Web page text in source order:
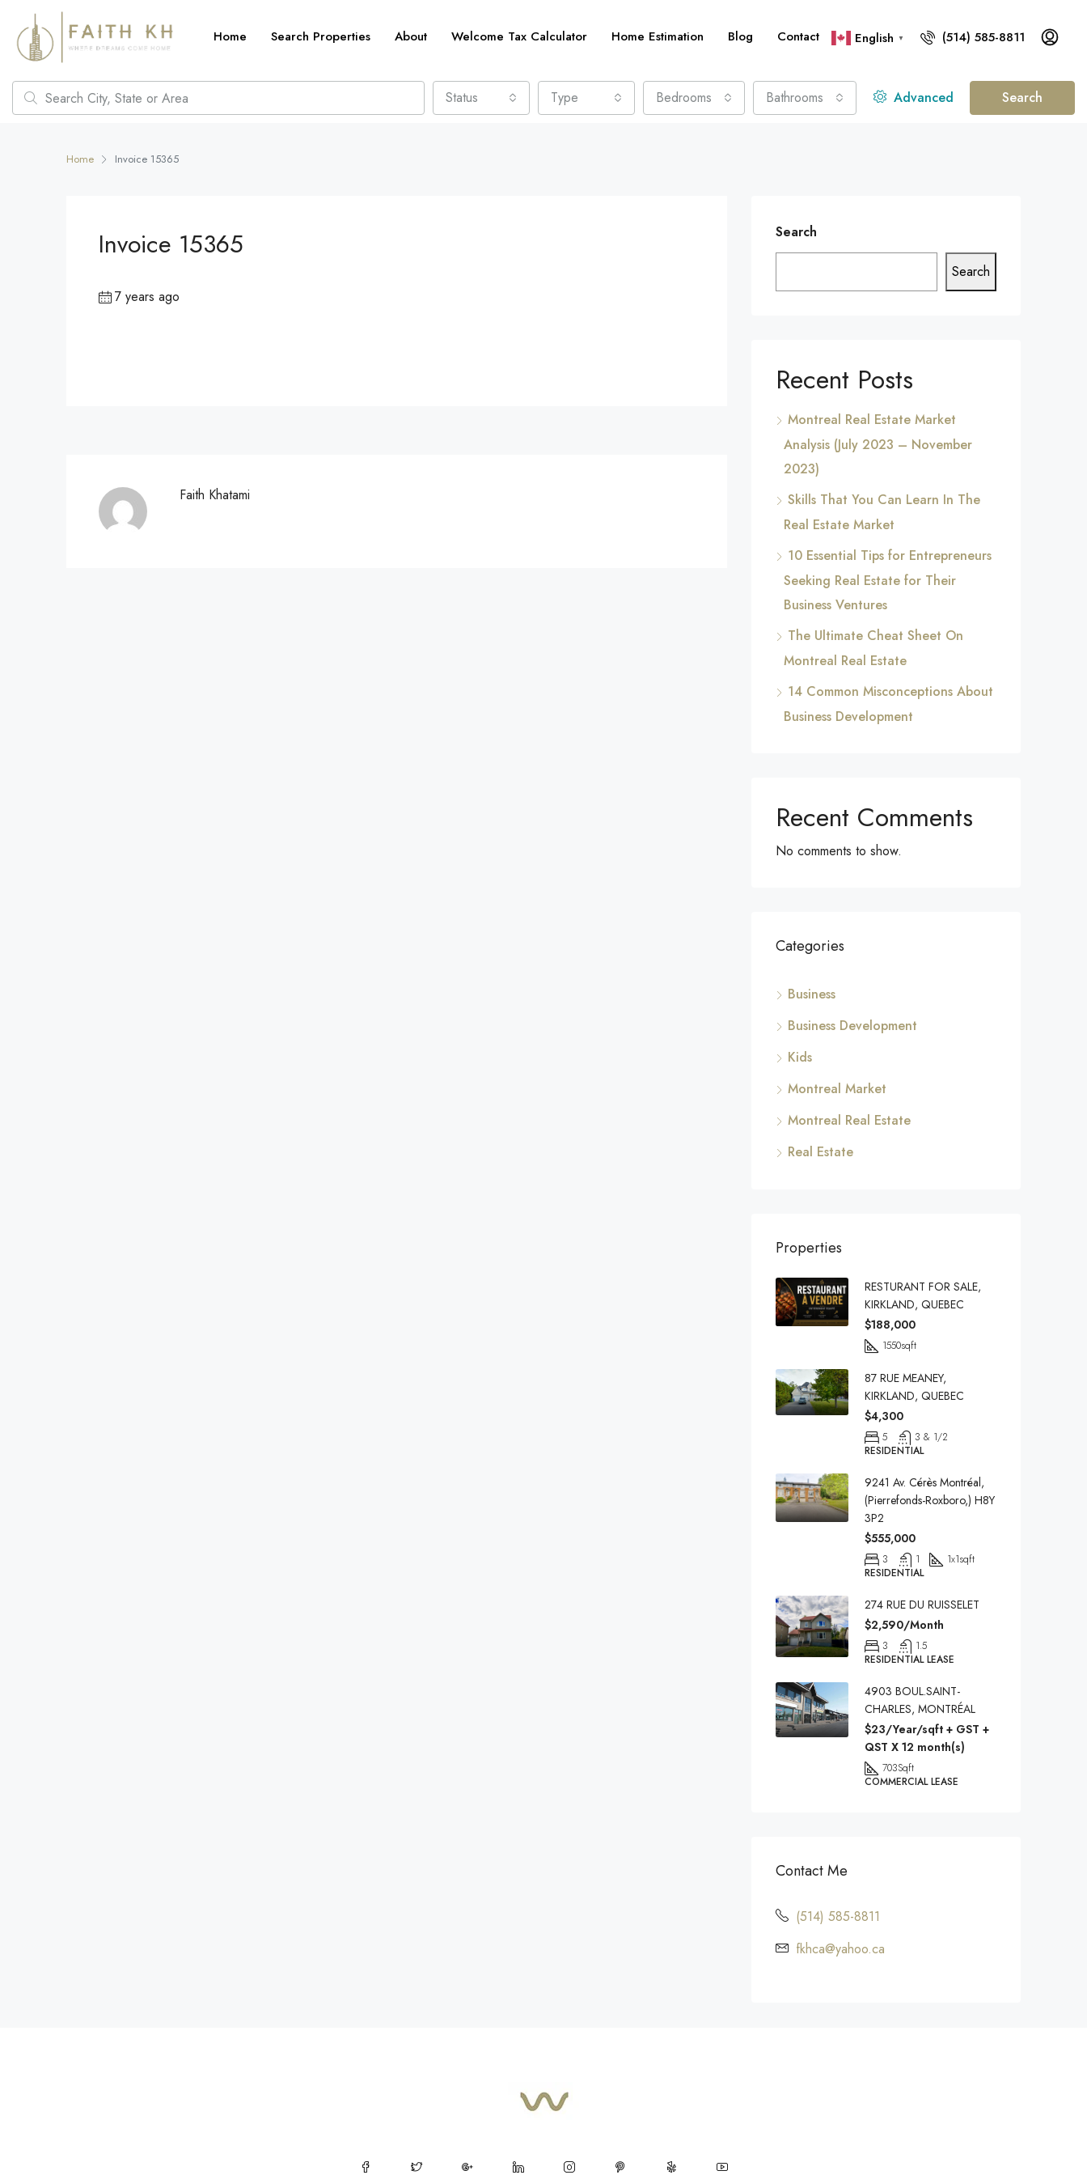
Home Search Properties About Welcome Tax Calculator Home Estimation Blog Contact English ▼ (514) 585-8811
Status Type Bedrooms Bathrooms Advanced Search
Home Invoice 15365
Invoice 15365
7 years ago
Faith Khatami
Search
Search
Recent Posts
Montreal Real Estate Market
Analysis (July 2023 – November
2023)
Skills That You Can Learn In The
Real Estate Market
10 Essential Tips for Entrepreneurs
Seeking Real Estate for Their
Business Ventures
The Ultimate Cheat Sheet On
Montreal Real Estate
14 Common Misconceptions About
Business Development
Recent Comments
No comments to show.
Categories
Business
Business Development
Kids
Montreal Market
Montreal Real Estate
Real Estate
Properties
RESTURANT FOR SALE,
KIRKLAND, QUEBEC
$188,000
1550sqft
87 RUE MEANEY,
KIRKLAND, QUEBEC
$4,300
5
3 & 1/2
RESIDENTIAL
9241 Av. Cérès Montréal,
(Pierrefonds-Roxboro,) H8Y
3P2
$555,000
3 1 1x1sqft
RESIDENTIAL
274 RUE DU RUISSELET
$2,590/Month
3
1.5
RESIDENTIAL LEASE
4903 BOUL.SAINT-
CHARLES, MONTRÉAL
$23/Year/sqft + GST +
QST X 12 month(s)
703Sqft
COMMERCIAL LEASE
Contact Me
(514) 585-8811
fkhca@yahoo.ca